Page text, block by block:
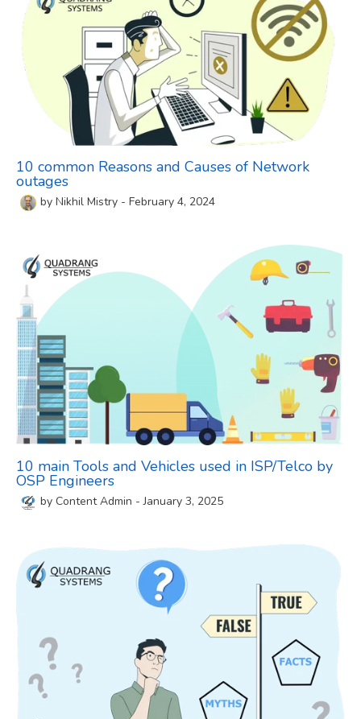
10 common Reasons and Causes of Network
outages
by Nikhil Mistry - February 4, 2024
10 main Tools and Vehicles used in ISP/Telco by
OSP Engineers
by Content Admin -January 3, 2025